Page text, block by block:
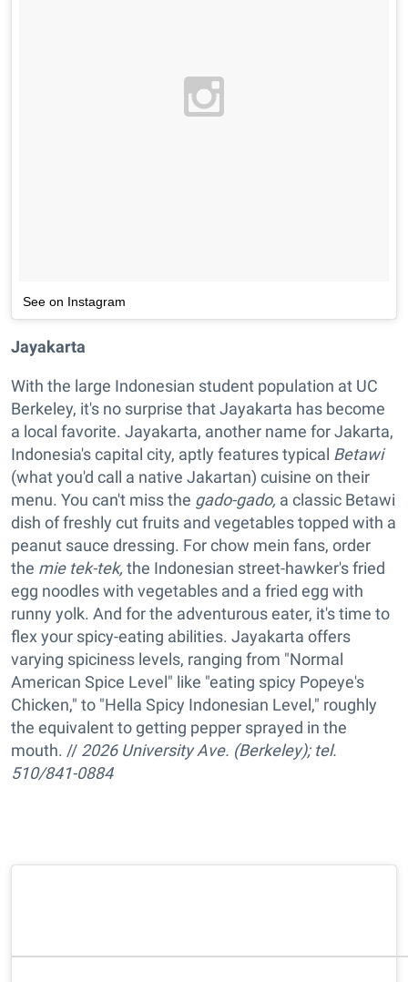
See on Instagram
Jayakarta
With the large Indonesian student population at UC
Berkeley, it's no surprise that Jayakarta has become
a local favorite. Jayakarta, another name for Jakarta,
Indonesia's capital city, aptly features typical Betawi
(what you'd call a native Jakartan) cuisine on their
menu. You can't miss the gado-gado, a classic Betawi
dish of freshly cut fruits and vegetables topped with a
peanut sauce dressing. For chow mein fans, order
the mie tek-tek, the Indonesian street-hawker's fried
egg noodles with vegetables and a fried egg with
runny yolk. And for the adventurous eater, it's time to
flex your spicy-eating abilities. Jayakarta offers
varying spiciness levels, ranging from "Normal
American Spice Level" like "eating spicy Popeye's
Chicken," to "Hella Spicy Indonesian Level," roughly
the equivalent to getting pepper sprayed in the
mouth. // 2026 University Ave. (Berkeley); tel.
510/841-0884